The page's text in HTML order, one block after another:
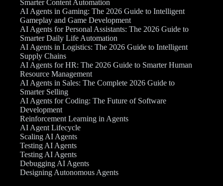
Smarter Content Automation
AI Agents in Gaming: The 2026 Guide to Intelligent
Gameplay and Game Development
AI Agents for Personal Assistants: The 2026 Guide to
Smarter Daily Life Automation
AI Agents in Logistics: The 2026 Guide to Intelligent
Supply Chains
AI Agents for HR: The 2026 Guide to Smarter Human
Resource Management
AI Agents in Sales: The Complete 2026 Guide to
Smarter Selling
AI Agents for Coding: The Future of Software
Development
Reinforcement Learning in Agents
AI Agent Lifecycle
Scaling AI Agents
Testing AI Agents
Testing AI Agents
Debugging AI Agents
Designing Autonomous Agents